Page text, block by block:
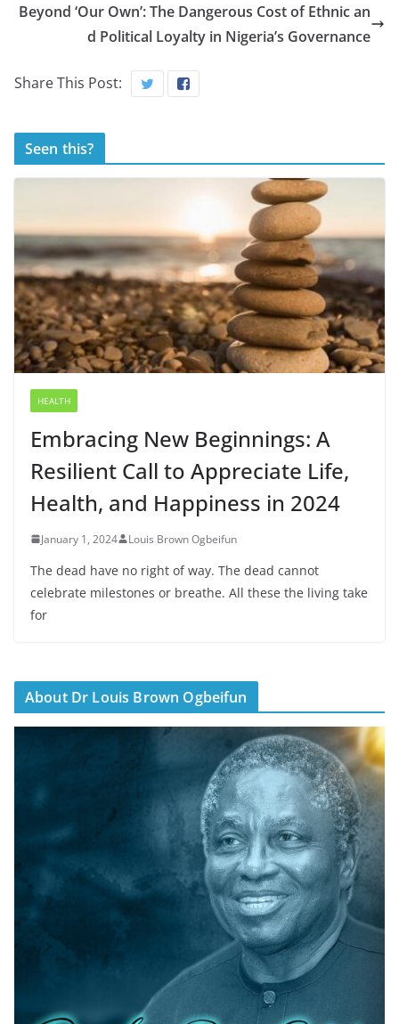
Beyond ‘Our Own’: The Dangerous Cost of Ethnic an
d Political Loyalty in Nigeria’s Governance
Share This Post:
Seen this?
HEALTH
Embracing New Beginnings: A
Resilient Call to Appreciate Life,
Health, and Happiness in 2024
January 1, 2024 Louis Brown Ogbeifun
The dead have no right of way. The dead cannot
celebrate milestones or breathe. All these the living take
for
About Dr Louis Brown Ogbeifun